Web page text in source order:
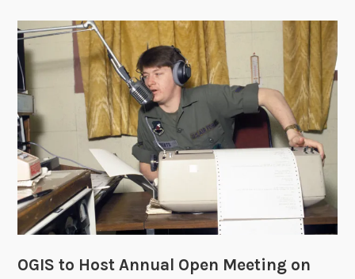
2
6
F
O
I
v
s
OGIS to Host Annual Open Meeting on